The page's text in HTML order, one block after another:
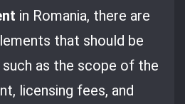
in Romania, there are
that should be
such as the scope of the
licensing fees, and